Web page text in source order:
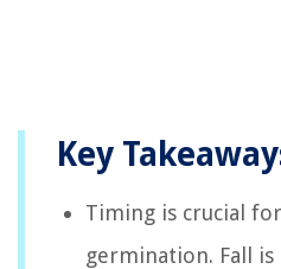
Key
Timing is crucial
germination. Fall